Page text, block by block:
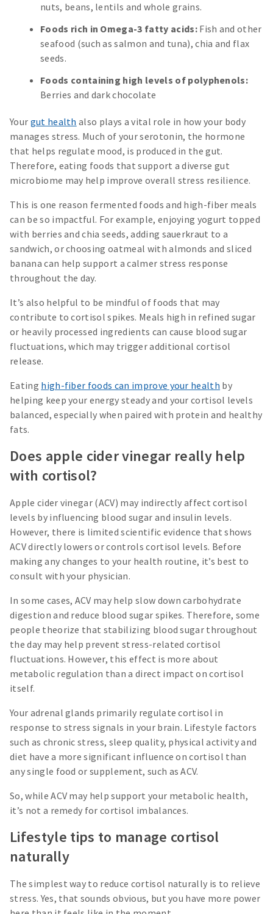
nuts, beans, lentils and whole grains.
Foods rich in Omega-3 fatty acids:Fish and other
seafood (such as salmon and tuna), chia and flax
seeds.
Foods containing high levels of polyphenols:
Berries and dark chocolate
Your gut health also plays a vital role in how your body
manages stress. Much of your serotonin, the hormone
that helps regulate mood, is produced in the gut.
Therefore, eating foods that support a diverse gut
microbiome may help improve overall stress resilience.
This is one reason fermented foods and high-fiber meals
can be so impactful. For example, enjoying yogurt topped
with berries and chia seeds, adding sauerkraut to a
sandwich, or choosing oatmeal with almonds and sliced
banana can help support a calmer stress response
throughout the day.
It’s also helpful to be mindful of foods that may
contribute to cortisol spikes. Meals high in refined sugar
or heavily processed ingredients can cause blood sugar
fluctuations, which may trigger additional cortisol
release.
Eating high-fiber foods can improve your health by
helping keep your energy steady and your cortisol levels
balanced, especially when paired with protein and healthy
fats.
Does apple cider vinegar really help
with cortisol?
Apple cider vinegar (ACV) may indirectly affect cortisol
levels by influencing blood sugar and insulin levels.
However, there is limited scientific evidence that shows
ACV directly lowers or controls cortisol levels. Before
making any changes to your health routine, it’s best to
consult with your physician.
In some cases, ACV may help slow down carbohydrate
digestion and reduce blood sugar spikes. Therefore, some
people theorize that stabilizing blood sugar throughout
the day may help prevent stress-related cortisol
fluctuations. However, this effect is more about
metabolic regulation than a direct impact on cortisol
itself.
Your adrenal glands primarily regulate cortisol in
response to stress signals in your brain. Lifestyle factors
such as chronic stress, sleep quality, physical activity and
diet have a more significant influence on cortisol than
any single food or supplement, such as ACV.
So, while ACV may help support your metabolic health,
it’s not a remedy for cortisol imbalances.
Lifestyle tips to manage cortisol
naturally
The simplest way to reduce cortisol naturally is to relieve
stress. Yes, that sounds obvious, but you have more power